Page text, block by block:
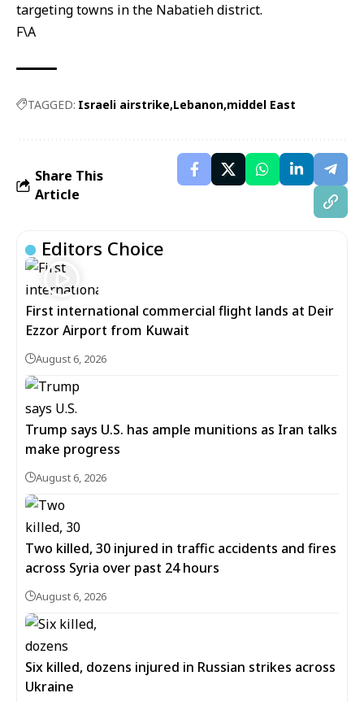
targeting towns in the Nabatieh district.
F\A
TAGGED: Israeli airstrike Lebanon middel East
Share This
Article
Editors Choice
First international commercial flight lands at Deir
Ezzor Airport from Kuwait
August 6, 2026
Trump says U.S. has ample munitions as Iran talks
make progress
August 6, 2026
Two killed, 30 injured in traffic accidents and fires
across Syria over past 24 hours
August 6, 2026
Six killed, dozens injured in Russian strikes across
Ukraine